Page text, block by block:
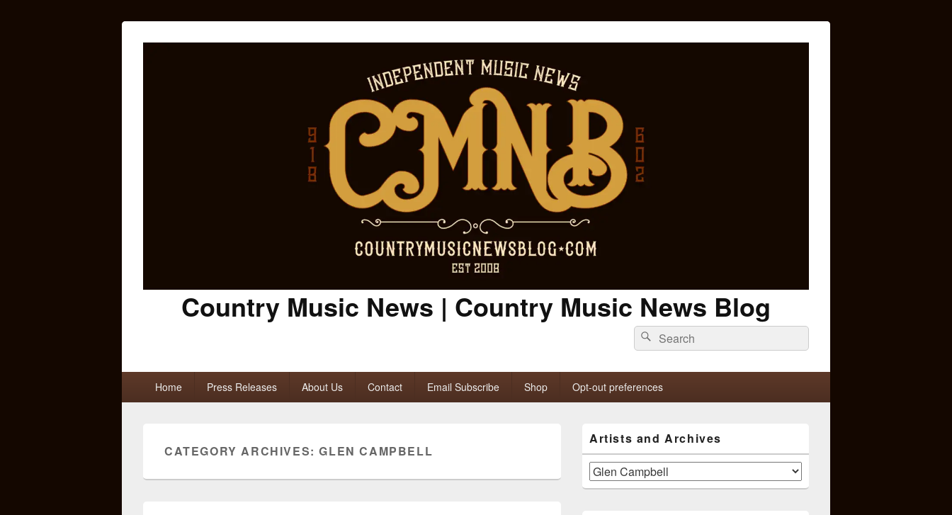
Country Music News | Country Music News Blog
Search
for:
Search
Home Press Releases About Us Contact Email Subscribe Shop Opt-out preferences
CATEGORY ARCHIVES:GLEN CAMPBELL
Sidebar
Widget
Area
Artists and Archives
Artists
and